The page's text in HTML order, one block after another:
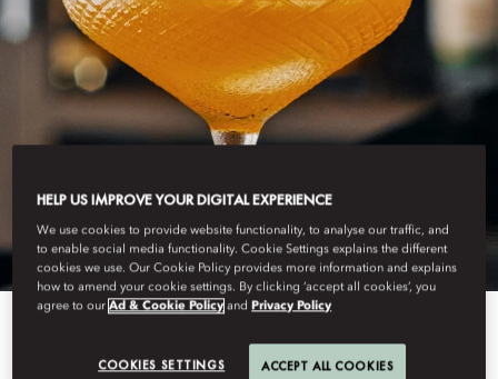
HELP US IMPROVE YOUR DIGITAL EXPERIENCE
We use cookies to provide website functionality, to analyse our traffic, and
to enable social media functionality. Cookie Settings explains the different
cookies we use. Our Cookie Policy provides more information and explains
how to amend your cookie settings. By clicking ‘accept all cookies’, you
agree to ourAd & Cookie Policy andPrivacy Policy
COOKIES SETTINGS ACCEPT ALL COOKIES